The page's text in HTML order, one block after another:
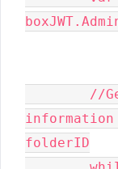
folderID